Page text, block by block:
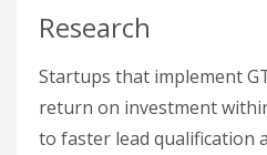
Research
Startups that implement
return on investment
to faster lead qualification